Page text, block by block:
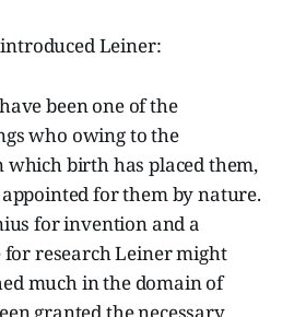
Leiner:
been one of the
who owing to the
which birth has placed them,
for them by nature.
for invention and a
research Leiner might
much in the domain of